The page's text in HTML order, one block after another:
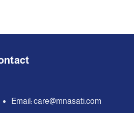
Email:care@mnasati.com